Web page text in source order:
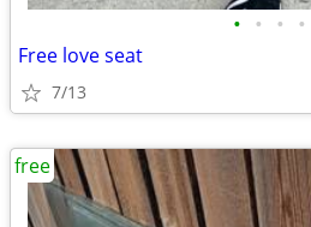
• • • •
Free love seat
7/13
free